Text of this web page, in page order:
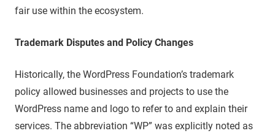
fair use within the ecosystem.
Trademark Disputes and Policy Changes
Historically, the WordPress Foundation’s trademark
policy allowed businesses and projects to use the
WordPress name and logo to refer to and explain their
services. The abbreviation “WP” was explicitly noted as